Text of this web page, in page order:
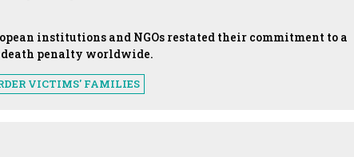
institutions and NGOs restated their commitment to a
penalty worldwide.
VICTIMS' FAMILIES